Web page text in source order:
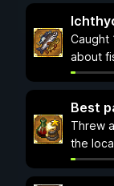
Caught
about
Best
Threw
the